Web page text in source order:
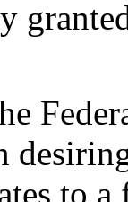
to